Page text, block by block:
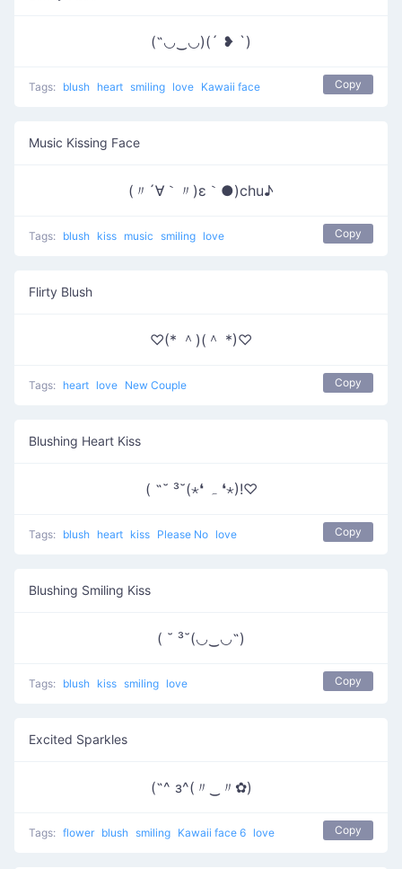
(˶◡‿◡)(´ ❥ `)
Tags: blush heart smiling love Kawaii face Copy
Music Kissing Face
(〃´∀｀〃)ε｀●)chu♪
Tags: blush kiss music smiling love Copy
Flirty Blush
♡(* ＾)(＾ *)♡
Tags: heart love New Couple Copy
Blushing Heart Kiss
( ˶˘ ³˘(⋆❛ ہ ❛⋆)!♡
Tags: blush heart kiss Please No love Copy
Blushing Smiling Kiss
( ˘ ³˘(◡‿◡˶)
Tags: blush kiss smiling love Copy
Excited Sparkles
(˶^ з^(〃‿〃✿)
Tags: flower blush smiling Kawaii face 6 love Copy